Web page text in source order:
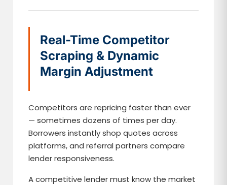
Real-Time Competitor
Scraping & Dynamic
Margin Adjustment
Competitors are repricing faster than ever
— sometimes dozens of times per day.
Borrowers instantly shop quotes across
platforms, and referral partners compare
lender responsiveness.
A competitive lender must know the market